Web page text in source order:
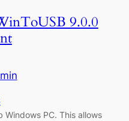
9.0.0
Windows PC. This allows